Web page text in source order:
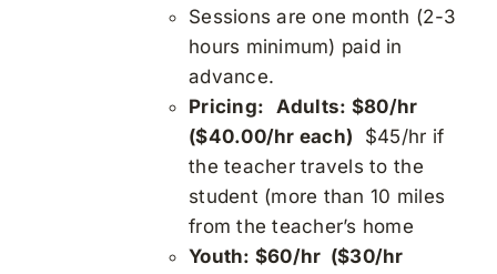
Sessions are one month (2-3
hours minimum) paid in
advance.
Pricing: Adults: $80/hr
($40.00/hr each) $45/hr if
the teacher travels to the
student (more than 10 miles
from the teacher’s home
Youth: $60/hr ($30/hr